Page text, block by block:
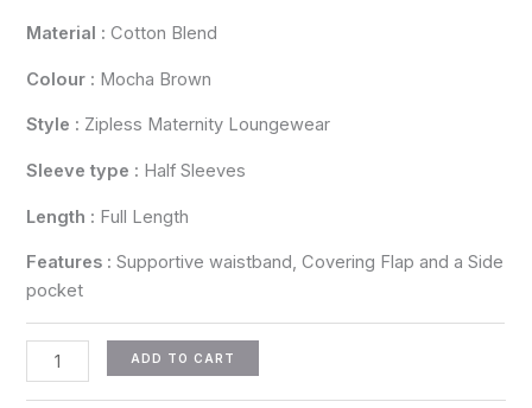
Material : Cotton Blend
Colour : Mocha Brown
Style : Zipless Maternity Loungewear
Sleeve type : Half Sleeves
Length : Full Length
Features : Supportive waistband, Covering Flap and a Side
pocket
ADD TO CART